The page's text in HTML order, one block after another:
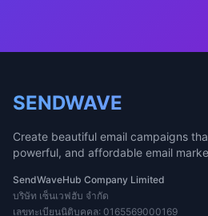
SENDWAVE
Create beautiful email campaigns
powerful, and affordable email
SendWaveHub Company Limited
บริษัท เซ็นเวฟฮับ จำกัด
เลขทะเบียนนิติบุคคล: 0165569000169